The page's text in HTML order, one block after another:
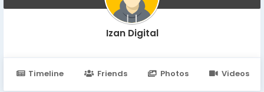
Izan Digital
Timeline Friends Photos Videos